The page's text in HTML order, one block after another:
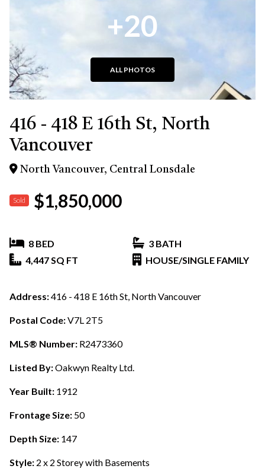
+20
ALL PHOTOS
416 - 418 E 16th St, North
Vancouver
North Vancouver, Central Lonsdale
Sold $1,850,000
8 BED
3 BATH
4,447 SQ FT
HOUSE/SINGLE FAMILY
Address:416 - 418 E 16th St, North Vancouver
Postal Code:V7L 2T5
MLS® Number: R2473360
Listed By:Oakwyn Realty Ltd.
Year Built: 1912
Frontage Size: 50
Depth Size: 147
Style: 2 x 2 Storey with Basements